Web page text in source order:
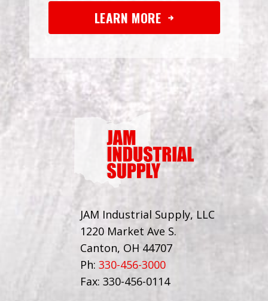
LEARN MORE
JAM Industrial Supply, LLC
1220 Market Ave S.
Canton, OH 44707
Ph: 330-456-3000
Fax: 330-456-0114